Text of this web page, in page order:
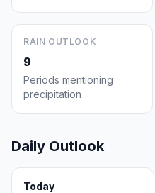
RAIN OUTLOOK
9
Periods mentioning
precipitation
Daily Outlook
Today